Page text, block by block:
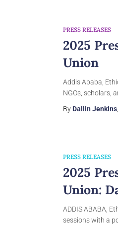
PRESS RELEASES
2025
Union
Addis Ababa,
NGOs, scholars,
By Dallin Jenkins
PRESS RELEASES
2025
Union:
ADDIS ABABA,
sessions with a